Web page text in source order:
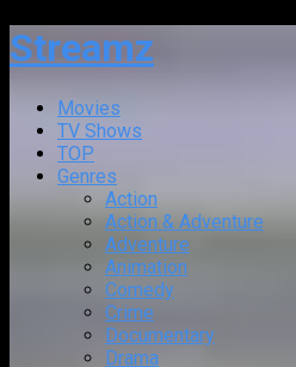
Streamz
Movies
TV Shows
TOP
Genres
Action
Action & Adventure
Adventure
Animation
Comedy
Crime
Documentary
Drama